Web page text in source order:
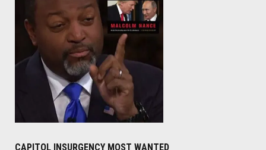
CAPITOL INSURGENCY MOST WANTED